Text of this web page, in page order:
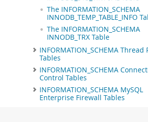
The INFORMATION_SCHEMA
INNODB_TEMP_TABLE_INFO
The INFORMATION_SCHEMA
INNODB_TRX Table
INFORMATION_SCHEMA Thread
Tables
INFORMATION_SCHEMA
Control Tables
INFORMATION_SCHEMA MySQL
Enterprise Firewall Tables